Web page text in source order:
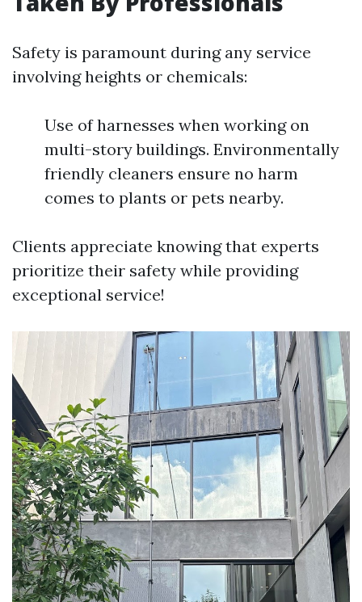
Safety is paramount during any service
involving heights or chemicals:
Use of harnesses when working on
multi-story buildings. Environmentally
friendly cleaners ensure no harm
comes to plants or pets nearby.
Clients appreciate knowing that experts
prioritize their safety while providing
exceptional service!